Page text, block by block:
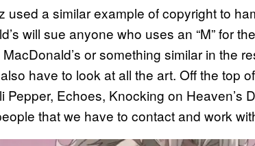
used a similar example of copyright to
will sue anyone who uses an “M” for
or something similar in the
have to look at all the art. Off the top
Pepper, Echoes, Knocking on Heaven’s
that we have to contact and work